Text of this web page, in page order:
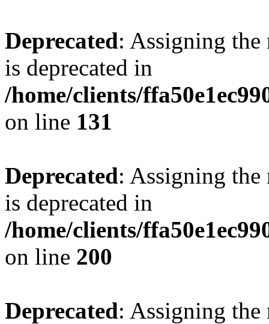
Deprecated: Assigning the
is deprecated in
/home/clients/
on line 131
Deprecated: Assigning the
is deprecated in
/home/clients/
on line 200
Deprecated: Assigning the